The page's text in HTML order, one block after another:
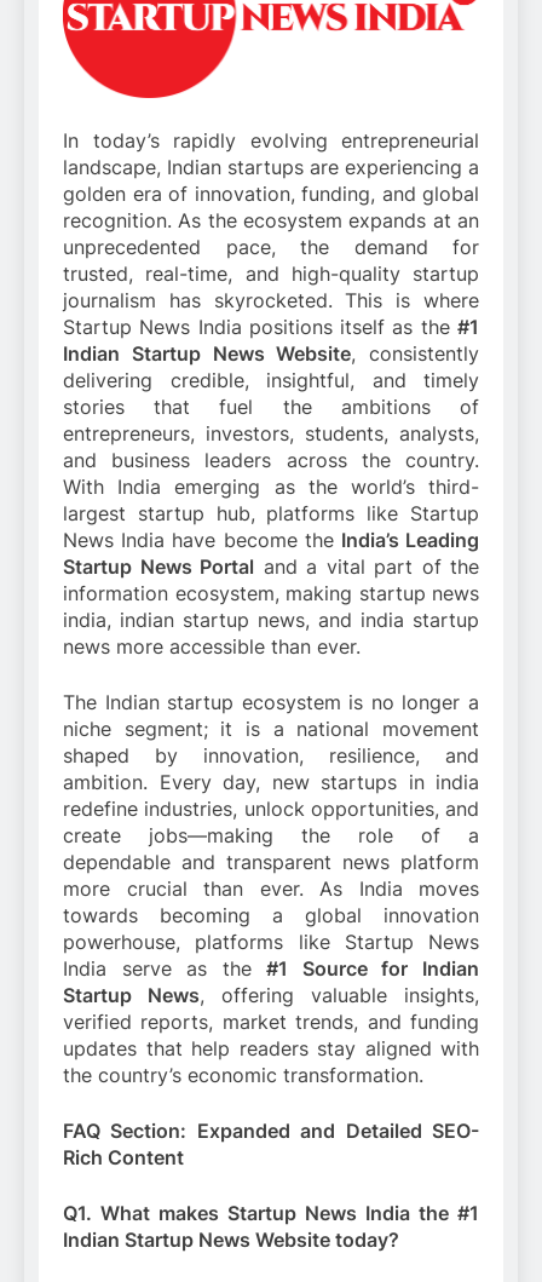
In today’s rapidly evolving entrepreneurial
landscape, Indian startups are experiencing a
golden era of innovation, funding, and global
recognition. As the ecosystem expands at an
unprecedented pace, the demand for
trusted, real-time, and high-quality startup
journalism has skyrocketed. This is where
Startup News India positions itself as the #1
Indian Startup News Website, consistently
delivering credible, insightful, and timely
stories that fuel the ambitions of
entrepreneurs, investors, students, analysts,
and business leaders across the country.
With India emerging as the world’s third-
largest startup hub, platforms like Startup
News India have become the India’s Leading
Startup News Portal and a vital part of the
information ecosystem, making startup news
india, indian startup news, and india startup
news more accessible than ever.
The Indian startup ecosystem is no longer a
niche segment; it is a national movement
shaped by innovation, resilience, and
ambition. Every day, new startups in india
redefine industries, unlock opportunities, and
create jobs—making the role of a
dependable and transparent news platform
more crucial than ever. As India moves
towards becoming a global innovation
powerhouse, platforms like Startup News
India serve as the#1 Source for Indian
Startup News, offering valuable insights,
verified reports, market trends, and funding
updates that help readers stay aligned with
the country’s economic transformation.
FAQ Section: Expanded and Detailed SEO-
Rich Content
Q1. What makes Startup News India the #1
Indian Startup News Website today?